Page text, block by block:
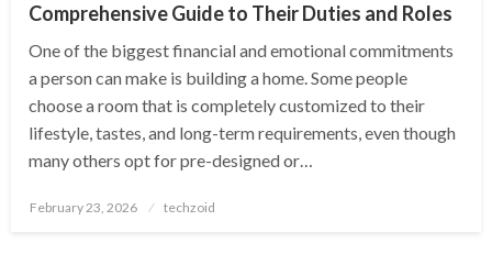
Comprehensive Guide to Their Duties and Roles
One of the biggest financial and emotional commitments
a person can make is building a home. Some people
choose a room that is completely customized to their
lifestyle, tastes, and long-term requirements, even though
many others opt for pre-designed or…
Posted
February 23, 2026 techzoid